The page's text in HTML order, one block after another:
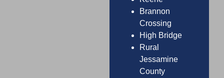
Brannon
Crossing
High Bridge
Rural
Jessamine
County